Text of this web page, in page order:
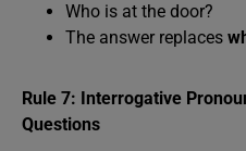
Who is at the door?
The answer replaces
Rule 7: Interrogative
Questions